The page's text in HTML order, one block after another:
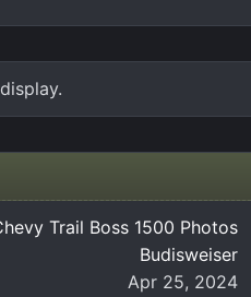
Trail Boss 1500 Photos
Budisweiser
Apr 25, 2024